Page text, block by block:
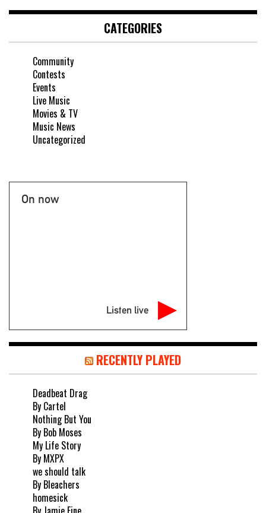
CATEGORIES
Community
Contests
Events
Live Music
Movies & TV
Music News
Uncategorized
On now
Listen live
RECENTLY PLAYED
Deadbeat Drag
By Cartel
Nothing But You
By Bob Moses
My Life Story
By MXPX
we should talk
By Bleachers
homesick